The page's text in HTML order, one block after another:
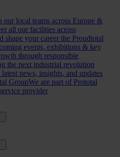
our local teams across Europe &
all our facilities across
shape your career the Proudtotal
events, exhibitions & key
through responsible
the next industrial revolution
latest news, insights, and updates
GroupWe are part of Prototal
provider